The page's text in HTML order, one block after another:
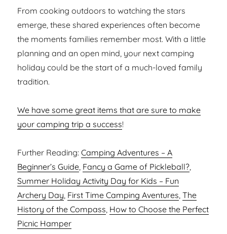
From cooking outdoors to watching the stars
emerge, these shared experiences often become
the moments families remember most. With a little
planning and an open mind, your next camping
holiday could be the start of a much-loved family
tradition.
We have some great items that are sure to make
your camping trip a success!
Further Reading:Camping Adventures – A
Beginner’s Guide, Fancy a Game of Pickleball?,
Summer Holiday Activity Day for Kids – Fun
Archery Day, First Time Camping Aventures,The
History of the Compass, How to Choose the Perfect
Picnic Hamper